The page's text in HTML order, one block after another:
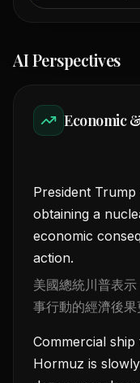
AI Perspectives
Economic
President
obtaining a
economic
action.
美國總統川普表
事行動的經濟後果
Commercial
Hormuz is